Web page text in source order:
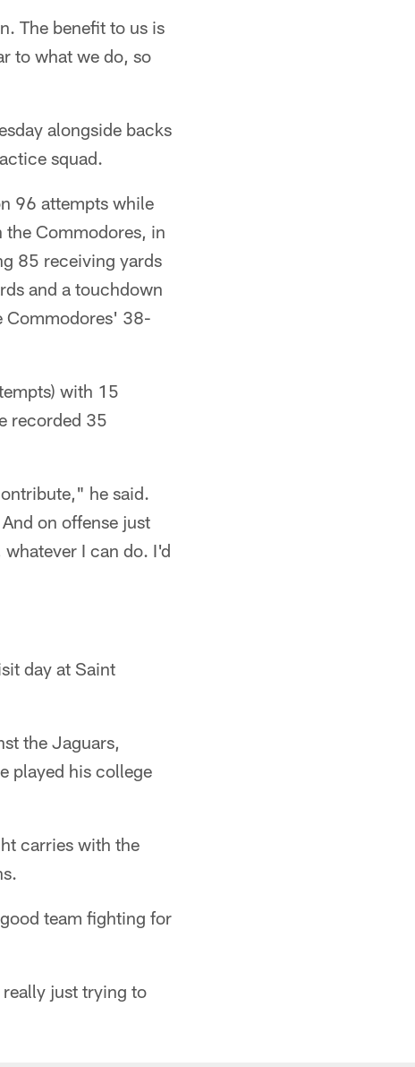
The benefit to us is
to what we do, so
alongside backs
squad.
96 attempts while
Commodores, in
85 receiving yards
and a touchdown
Commodores' 38-
with 15
recorded 35
he said.
on offense just
I can do. I'd
day at Saint
the Jaguars,
played his college
carries with the
team fighting for
just trying to